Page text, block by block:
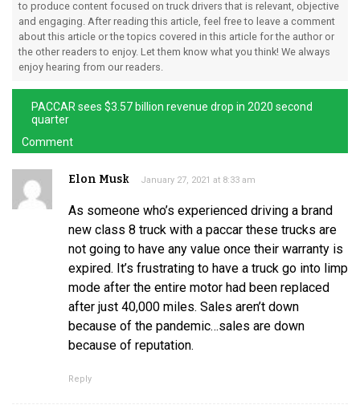
to produce content focused on truck drivers that is relevant, objective
and engaging. After reading this article, feel free to leave a comment
about this article or the topics covered in this article for the author or
the other readers to enjoy. Let them know what you think! We always
enjoy hearing from our readers.
PACCAR sees $3.57 billion revenue drop in 2020 second
quarter
Comment
Elon Musk January 27, 2021 at 8:33 am
As someone who’s experienced driving a brand
new class 8 truck with a paccar these trucks are
not going to have any value once their warranty is
expired. It’s frustrating to have a truck go into limp
mode after the entire motor had been replaced
after just 40,000 miles. Sales aren’t down
because of the pandemic…sales are down
because of reputation.
Reply